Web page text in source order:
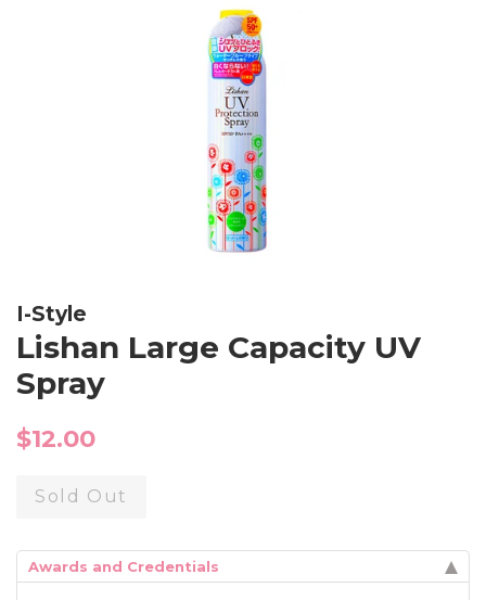
I-Style
Lishan Large Capacity UV
Spray
Regular
$12.00
Sold Out
Awards and Credentials